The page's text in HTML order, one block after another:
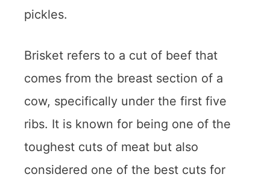
pickles.
Brisket refers to a cut of beef that
comes from the breast section of a
cow, specifically under the first five
ribs. It is known for being one of the
toughest cuts of meat but also
considered one of the best cuts for